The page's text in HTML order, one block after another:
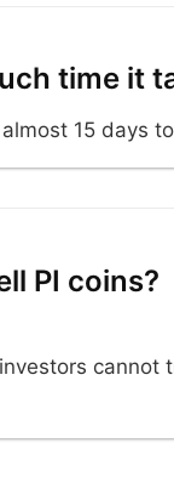
time it
15 days
PI coins?
cannot